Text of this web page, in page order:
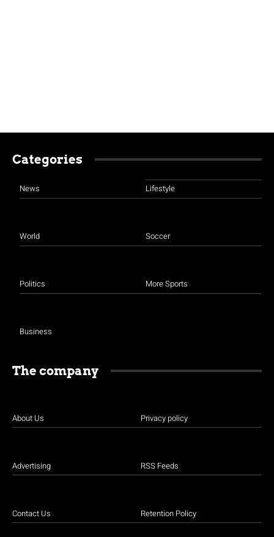
Categories
News
World
Politics
Business
Lifestyle
Soccer
More Sports
The company
About Us
Advertising
Contact Us
Privacy policy
RSS Feeds
Retention Policy